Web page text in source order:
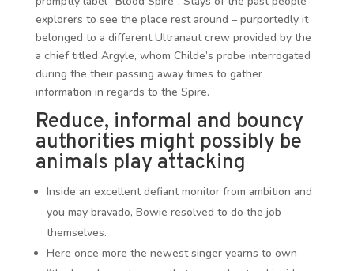
explorers to see the place rest around – purportedly it
belonged to a different Ultranaut crew provided by the
a chief titled Argyle, whom Childe’s probe interrogated
during the their passing away times to gather
information in regards to the Spire.
Reduce, informal and bouncy
authorities might possibly be
animals play attacking
Inside an excellent defiant monitor from ambition and
you may bravado, Bowie resolved to do the job
themselves.
Here once more the newest singer yearns to own